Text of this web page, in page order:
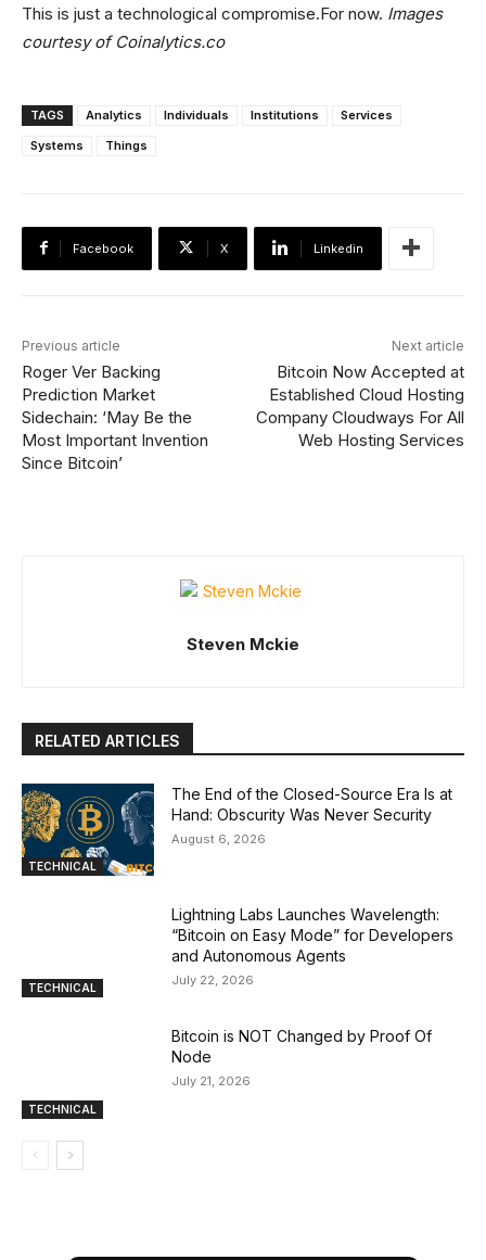
This is just a technological compromise.For now. Images
courtesy of Coinalytics.co
TAGS Analytics Individuals Institutions
Services
Systems
Things
Facebook X Linkedin
Previous article
Roger Ver Backing
Prediction Market
Sidechain: ‘May Be the
Most Important Invention
Since Bitcoin’
Next article
Bitcoin Now Accepted at
Established Cloud Hosting
Company Cloudways For All
Web Hosting Services
Steven Mckie
RELATED ARTICLES
TECHNICAL
The End of the Closed-Source Era Is at
Hand: Obscurity Was Never Security
August 6, 2026
TECHNICAL
Lightning Labs Launches Wavelength:
“Bitcoin on Easy Mode” for Developers
and Autonomous Agents
July 22, 2026
TECHNICAL
Bitcoin is NOT Changed by Proof Of
Node
July 21, 2026